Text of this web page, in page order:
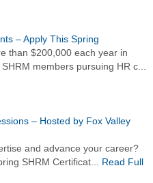
– Apply This Spring
than $200,000 each year in
members pursuing HR c...
– Hosted by Fox Valley
and advance your career?
SHRM Certificat... Read Full